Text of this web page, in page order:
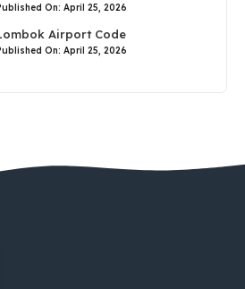
On: April 25, 2026
Airport Code
On: April 25, 2026